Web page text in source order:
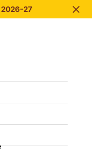
2026-27